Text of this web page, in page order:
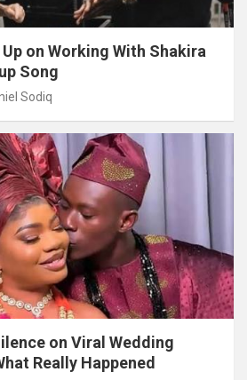
Up on Working With Shakira
Song
Sodiq
on Viral Wedding
Really Happened